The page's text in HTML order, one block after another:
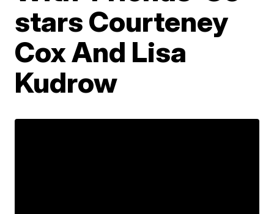
stars Courteney
Cox And Lisa
Kudrow